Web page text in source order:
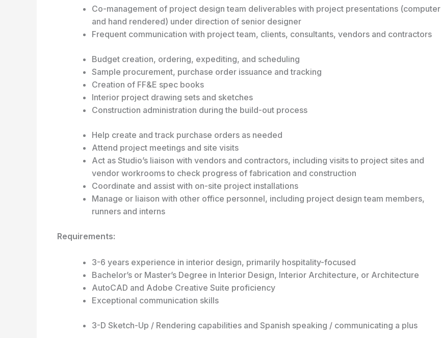
Co-management of project design team deliverables with project presentations (computer
and hand rendered) under direction of senior designer
Frequent communication with project team, clients, consultants, vendors and contractors
Budget creation, ordering, expediting, and scheduling
Sample procurement, purchase order issuance and tracking
Creation of FF&E spec books
Interior project drawing sets and sketches
Construction administration during the build-out process
Help create and track purchase orders as needed
Attend project meetings and site visits
Act as Studio’s liaison with vendors and contractors, including visits to project sites and
vendor workrooms to check progress of fabrication and construction
Coordinate and assist with on-site project installations
Manage or liaison with other office personnel, including project design team members,
runners and interns
Requirements:
3-6 years experience in interior design, primarily hospitality-focused
Bachelor’s or Master’s Degree in Interior Design, Interior Architecture, or Architecture
AutoCAD and Adobe Creative Suite proficiency
Exceptional communication skills
3-D Sketch-Up / Rendering capabilities and Spanish speaking / communicating a plus